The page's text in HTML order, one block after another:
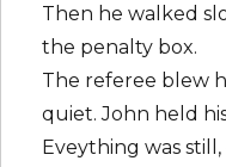
Then he walked
the penalty box.
The referee blew
quiet. John held
Eveything was